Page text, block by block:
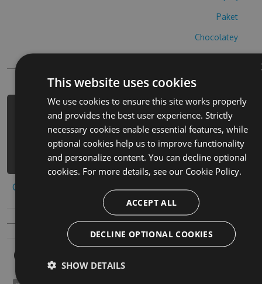
Paket
Chocolatey
PM> Install-Package hunter-trainer-
cheats -Version 8.2.1 -Source
https://www.myget.org/F/hunter-
trainer/api/v3/index.json
Copy to clipboard
Owners
This website uses cookies
We use cookies to ensure this site works properly
and provides the best user experience. Strictly
necessary cookies enable essential features, while
optional cookies help us to improve functionality
and personalize content. You can decline optional
cookies. For more details, see our Cookie Policy.
ACCEPT ALL
DECLINE OPTIONAL COOKIES
SHOW DETAILS